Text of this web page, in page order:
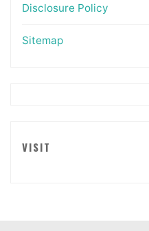
Disclosure Policy
Sitemap
VISIT